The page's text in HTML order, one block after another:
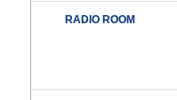
RADIO ROOM